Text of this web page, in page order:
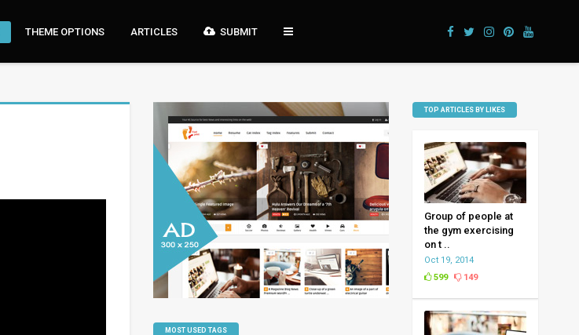
THEME OPTIONS ARTICLES SUBMIT
TOP ARTICLES BY LIKES
Group of people at
the gym exercising
on t ..
Oct 19, 2014
599
149
MOST USED TAGS